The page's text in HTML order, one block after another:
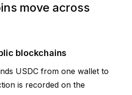
move across
blockchains
USDC from one wallet to
is recorded on the